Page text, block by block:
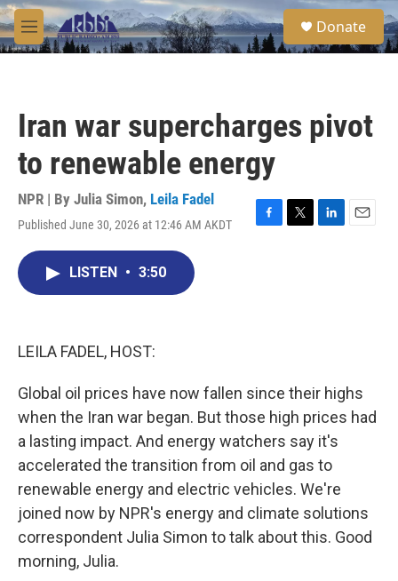
Skip to main content
M
e
S
e
a
Donate
Iran war supercharges pivot
to renewable energy
NPR | By Julia Simon, Leila Fadel
Published June 30, 2026 at 12:46 AM AKDT
F
T
L
E
LISTEN • 3:50
LEILA FADEL, HOST:
Global oil prices have now fallen since their highs
when the Iran war began. But those high prices had
a lasting impact. And energy watchers say it's
accelerated the transition from oil and gas to
renewable energy and electric vehicles. We're
joined now by NPR's energy and climate solutions
correspondent Julia Simon to talk about this. Good
morning, Julia.